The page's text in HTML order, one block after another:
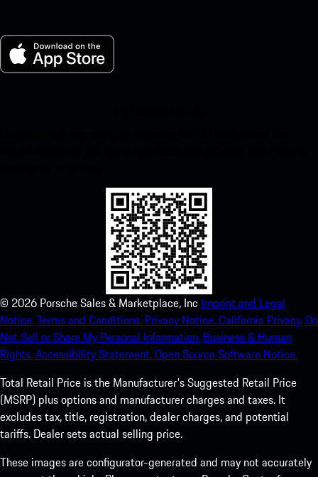
© 2026 Porsche Sales & Marketplace, Inc Imprint and Legal
Notice.Terms and Conditions. Privacy Notice.California Privacy. Do
Not Sell or Share My Personal Information. Business & Human
Rights.Accessibility Statement.Open Source Software Notice.
Total Retail Price is the Manufacturer's Suggested Retail Price
(MSRP) plus options and manufacturer charges and taxes. It
excludes tax, title, registration, dealer charges, and potential
tariffs. Dealer sets actual selling price.
These images are configurator-generated and may not accurately